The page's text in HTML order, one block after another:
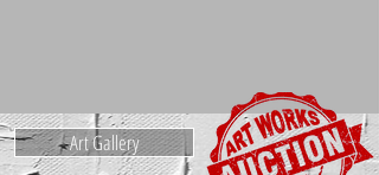
Art Gallery